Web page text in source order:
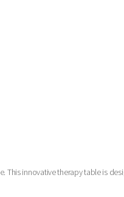
innovative therapy table is